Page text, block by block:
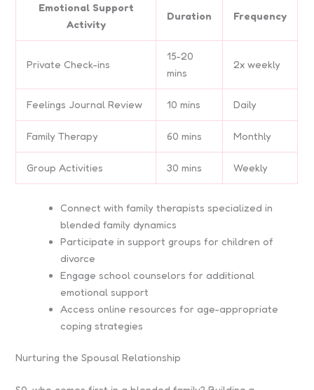
Emotional Support
Activity
Duration Frequency
Private Check-ins
15-20
mins
2x weekly
Feelings Journal Review 10 mins Daily
Family Therapy 60 mins Monthly
Group Activities 30 mins Weekly
Connect with family therapists specialized in
blended family dynamics
Participate in support groups for children of
divorce
Engage school counselors for additional
emotional support
Access online resources for age-appropriate
coping strategies
Nurturing the Spousal Relationship